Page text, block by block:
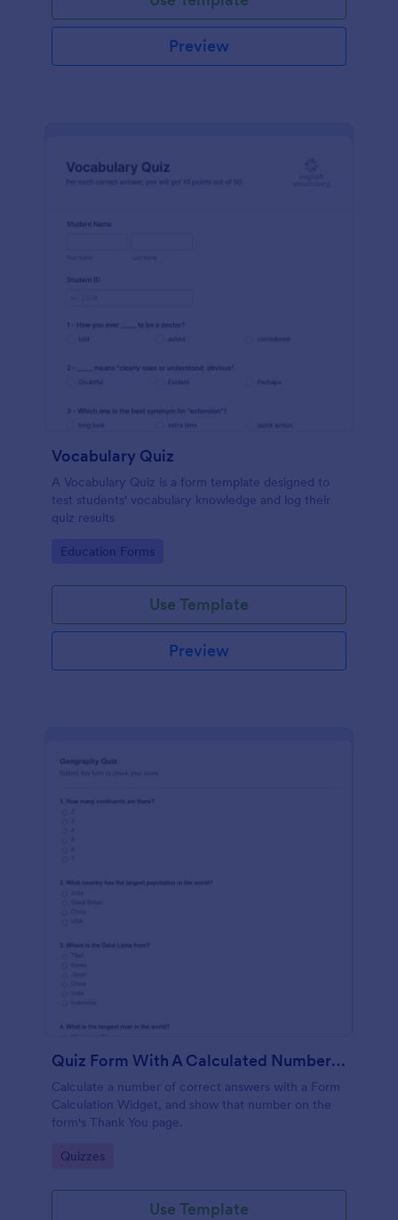
Preview
Vocabulary Quiz
A Vocabulary Quiz is a form template designed to
test students' vocabulary knowledge and log their
quiz results
Go to Category:
Education Forms
Use Template
Preview
Quiz Form With A Calculated Number Of Correct Answers
Calculate a number of correct answers with a Form
Calculation Widget, and show that number on the
form's Thank You page.
Go to Category:
Quizzes
Use Template